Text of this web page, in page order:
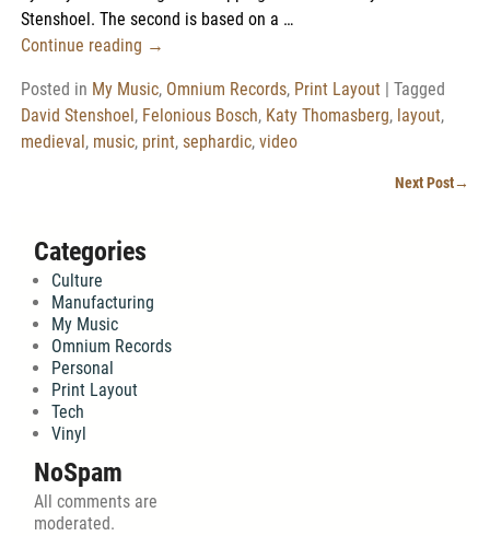
Stenshoel. The second is based on a …
Continue reading →
Posted in My Music, Omnium Records, Print Layout| Tagged
David Stenshoel , Felonious Bosch, Katy Thomasberg, layout,
medieval , music, print, sephardic, video
Next Post→
Categories
Culture
Manufacturing
My Music
Omnium Records
Personal
Print Layout
Tech
Vinyl
NoSpam
All comments are
moderated.